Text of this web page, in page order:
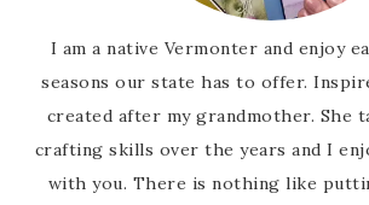
I am a native Vermonter and enjoy
seasons our state has to offer.
created after my grandmother. She
crafting skills over the years and I
with you. There is nothing like